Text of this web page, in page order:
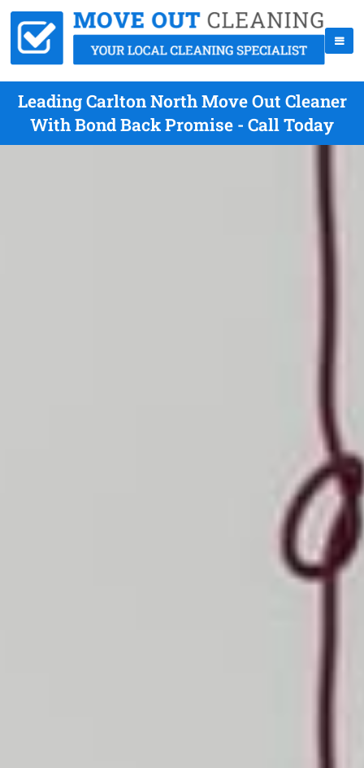
Leading Carlton North Move Out Cleaner
With Bond Back Promise - Call Today